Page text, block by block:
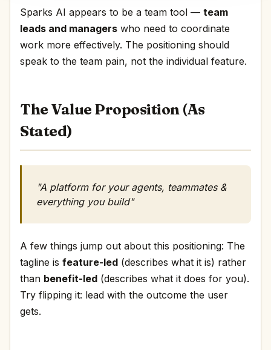
Sparks AI appears to be a team tool — team
leads and managers who need to coordinate
work more effectively. The positioning should
speak to the team pain, not the individual feature.
The Value Proposition (As
Stated)
"A platform for your agents, teammates &
everything you build"
A few things jump out about this positioning: The
tagline is feature-led (describes what it is) rather
than benefit-led (describes what it does for you).
Try flipping it: lead with the outcome the user
gets.